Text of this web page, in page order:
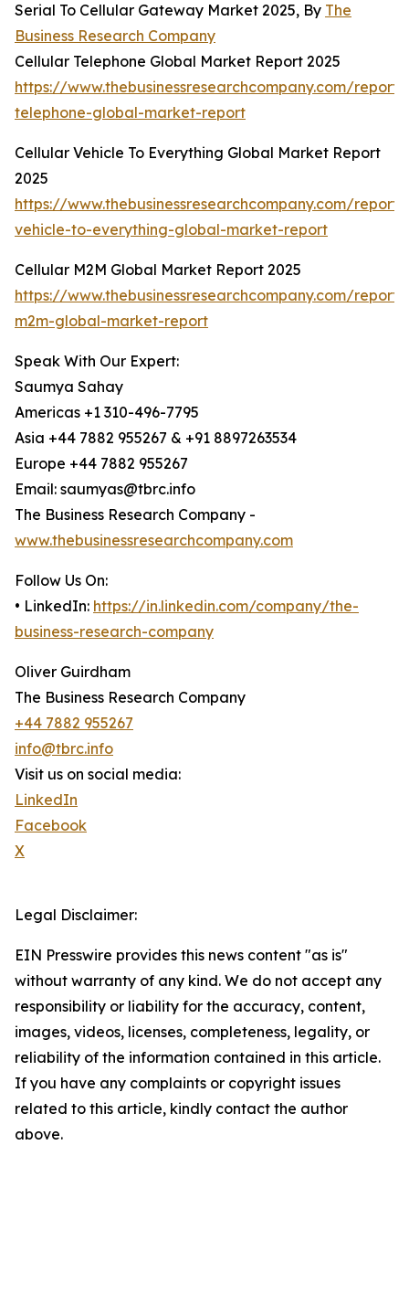
Serial To Cellular Gateway Market 2025, By The
Business Research Company
Cellular Telephone Global Market Report 2025
https://www.thebusinessresearchcompany.com/
telephone-global-market-report
Cellular Vehicle To Everything Global Market Report
2025
https://www.thebusinessresearchcompany.com/
vehicle-to-everything-global-market-report
Cellular M2M Global Market Report 2025
https://www.thebusinessresearchcompany.com/
m2m-global-market-report
Speak With Our Expert:
Saumya Sahay
Americas +1 310-496-7795
Asia +44 7882 955267 & +91 8897263534
Europe +44 7882 955267
Email: saumyas@tbrc.info
The Business Research Company -
www.thebusinessresearchcompany.com
Follow Us On:
• LinkedIn: https://in.linkedin.com/company/the-
business-research-company
Oliver Guirdham
The Business Research Company
+44 7882 955267
info@tbrc.info
Visit us on social media:
LinkedIn
Facebook
X
Legal Disclaimer:
EIN Presswire provides this news content "as is"
without warranty of any kind. We do not accept any
responsibility or liability for the accuracy, content,
images, videos, licenses, completeness, legality, or
reliability of the information contained in this article.
If you have any complaints or copyright issues
related to this article, kindly contact the author
above.